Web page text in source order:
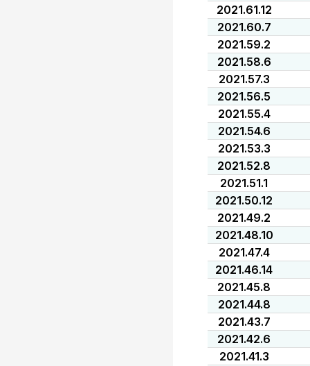
2021.61.12
2021.60.7
2021.59.2
2021.58.6
2021.57.3
2021.56.5
2021.55.4
2021.54.6
2021.53.3
2021.52.8
2021.51.1
2021.50.12
2021.49.2
2021.48.10
2021.47.4
2021.46.14
2021.45.8
2021.44.8
2021.43.7
2021.42.6
2021.41.3